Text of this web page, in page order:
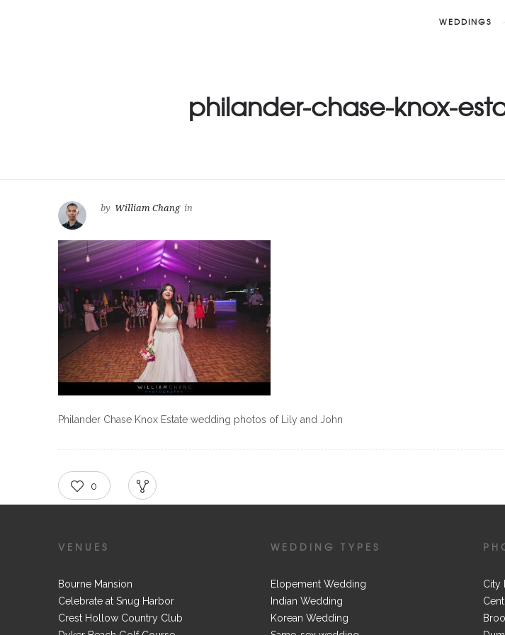
WEDDINGS
philander-chase-knox-
by William Chang in
Philander Chase Knox Estate wedding photos of Lily and John
0
VENUES
Bourne Mansion
Celebrate at Snug Harbor
Crest Hollow Country Club
WEDDING TYPES
Elopement Wedding
Indian Wedding
Korean Wedding
City